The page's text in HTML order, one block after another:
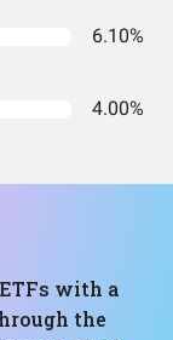
6.10%
4.00%
with a
the